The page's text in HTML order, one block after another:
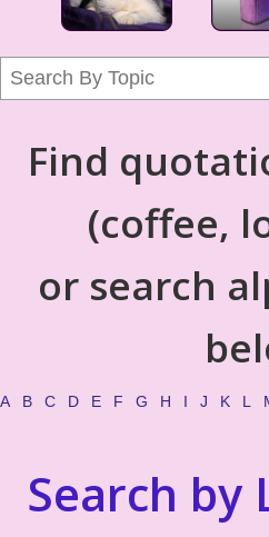
Find
(coffee,
or search
A B C D E F G H I J K L
Search by